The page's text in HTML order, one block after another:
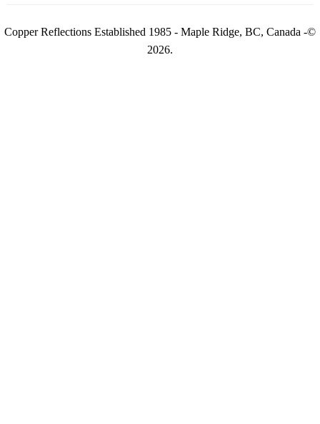
Copper Reflections Established 1985 - Maple Ridge, BC, Canada -©
2026.